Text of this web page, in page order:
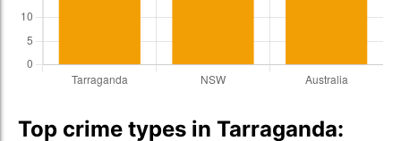
Top crime types in Tarraganda: